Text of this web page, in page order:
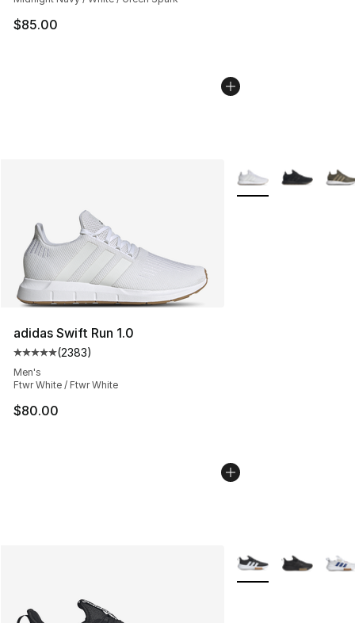
$85.00
adidas Swift Run 1.0
Average customer rating - [5 out of 5 stars], 2383
(2383)
Men's
Ftwr White / Ftwr White
$80.00
More Colors
More Colors